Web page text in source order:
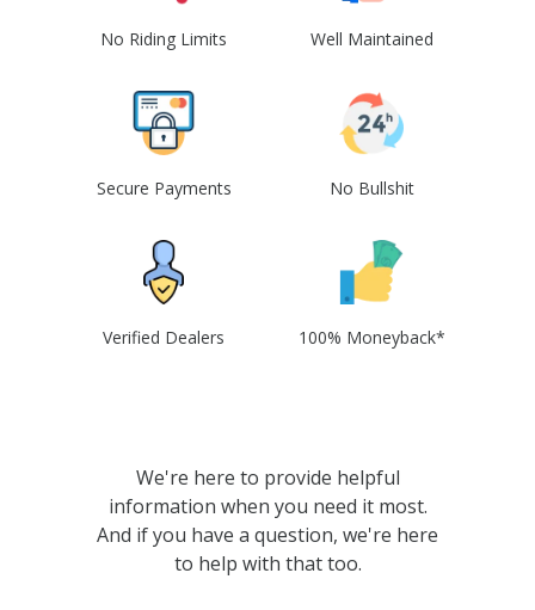
No Riding Limits Well Maintained
Secure Payments No Bullshit
Verified Dealers 100% Moneyback*
We're here to provide helpful
information when you need it most.
And if you have a question, we're here
to help with that too.